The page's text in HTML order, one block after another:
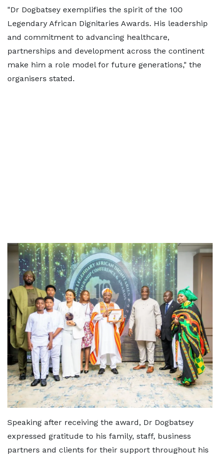
"Dr Dogbatsey exemplifies the spirit of the 100
Legendary African Dignitaries Awards. His leadership
and commitment to advancing healthcare,
partnerships and development across the continent
make him a role model for future generations," the
organisers stated.
Speaking after receiving the award, Dr Dogbatsey
expressed gratitude to his family, staff, business
partners and clients for their support throughout his